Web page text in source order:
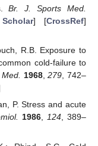
Br. J. Sports Med.
] [CrossRef]
R.B. Exposure to
cold-failure to
1968,279, 742–
P. Stress and acute
1986, 124, 389–